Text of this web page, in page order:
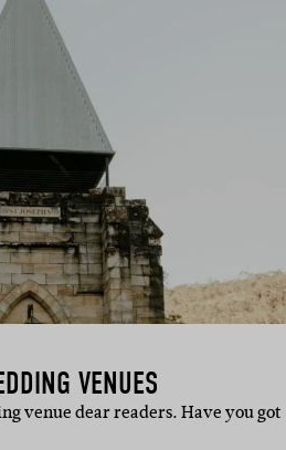
VENUES
venue dear readers. Have you got